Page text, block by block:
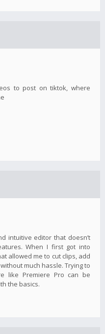
to post on tiktok, where
intuitive editor that doesn’t
When I first got into
allowed me to cut clips, add
much hassle. Trying to
like Premiere Pro can be
the basics.